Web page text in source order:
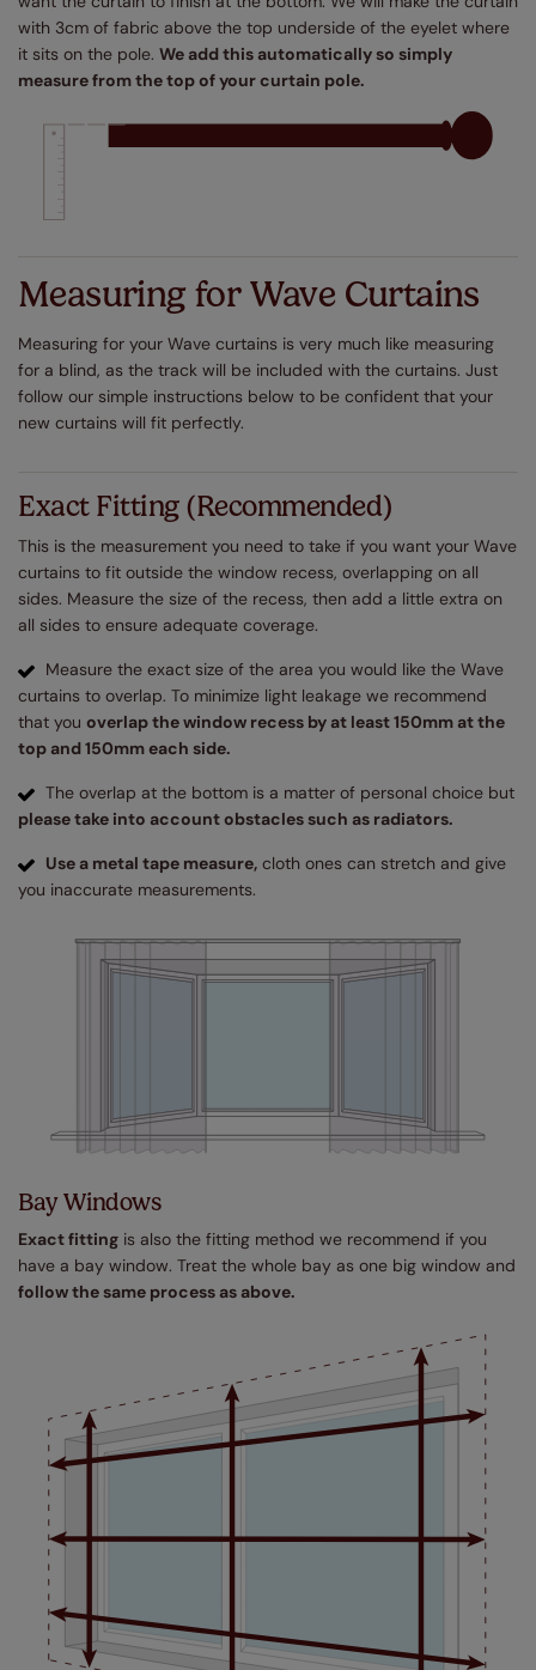
with 3cm of fabric above the top underside of the eyelet where
it sits on the pole. We add this automatically so simply
measure from the top of your curtain pole.
Measuring for Wave Curtains
Measuring for your Wave curtains is very much like measuring
for a blind, as the track will be included with the curtains. Just
follow our simple instructions below to be confident that your
new curtains will fit perfectly.
Exact Fitting (Recommended)
This is the measurement you need to take if you want your Wave
curtains to fit outside the window recess, overlapping on all
sides. Measure the size of the recess, then add a little extra on
all sides to ensure adequate coverage.
Measure the exact size of the area you would like the Wave
curtains to overlap. To minimize light leakage we recommend
that you overlap the window recess by at least 150mm at the
top and 150mm each side.
The overlap at the bottom is a matter of personal choice but
please take into account obstacles such as radiators.
Use a metal tape measure, cloth ones can stretch and give
you inaccurate measurements.
Bay Windows
Exact fitting is also the fitting method we recommend if you
have a bay window. Treat the whole bay as one big window and
follow the same process as above.